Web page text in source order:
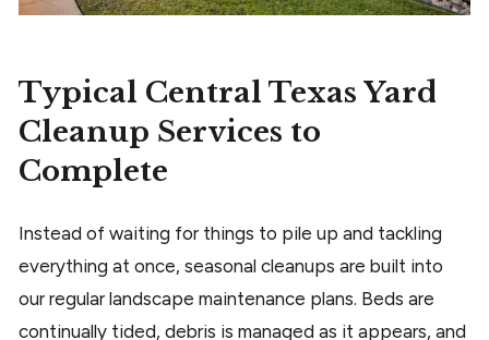
Typical Central Texas Yard
Cleanup Services to
Complete
Instead of waiting for things to pile up and tackling
everything at once, seasonal cleanups are built into
our regular landscape maintenance plans. Beds are
continually tided, debris is managed as it appears, and